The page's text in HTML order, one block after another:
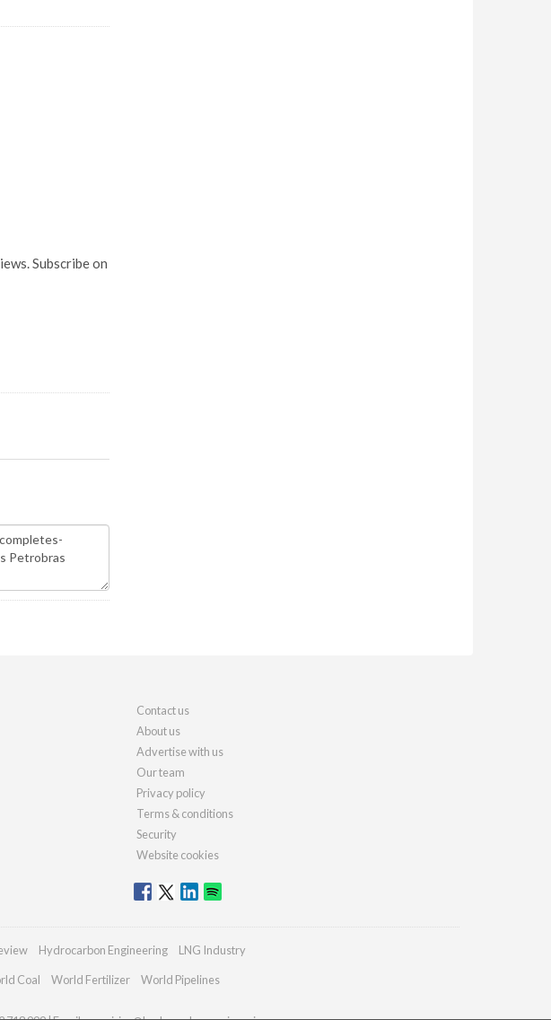
Subscribe on
Contact us
About us
Advertise with us
Our team
Privacy policy
Terms & conditions
Security
Website cookies
Hydrocarbon Engineering LNG Industry
Coal World Fertilizer World Pipelines